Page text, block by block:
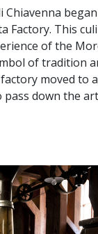
Chiavenna
Factory. This
of the
of tradition
moved to
down the